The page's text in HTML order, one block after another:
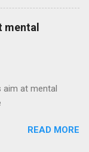
NPR Full
mental
aim at mental
READ MORE